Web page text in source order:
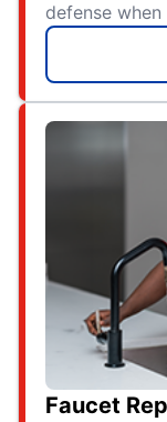
defense
Faucet